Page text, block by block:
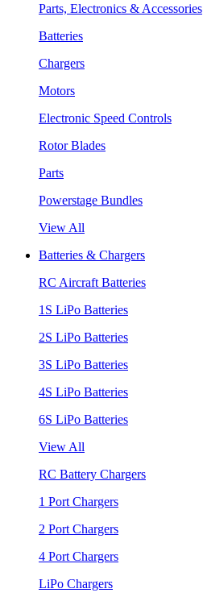
Parts, Electronics & Accessories
Batteries
Chargers
Motors
Electronic Speed Controls
Rotor Blades
Parts
Powerstage Bundles
View All
Batteries & Chargers
RC Aircraft Batteries
1S LiPo Batteries
2S LiPo Batteries
3S LiPo Batteries
4S LiPo Batteries
6S LiPo Batteries
View All
RC Battery Chargers
1 Port Chargers
2 Port Chargers
4 Port Chargers
LiPo Chargers